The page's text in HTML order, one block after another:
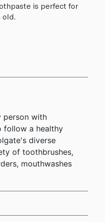
is perfect for
old.
person with
follow a healthy
diverse
of toothbrushes,
mouthwashes